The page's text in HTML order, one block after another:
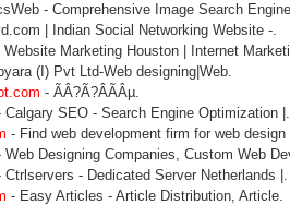
- Comprehensive Image Search
| Indian Social Networking Website -.
Website Marketing Houston | Internet
(I) Pvt Ltd-Web designing|Web.
- ÃÂ?Ã?ÂÃÂµ.
SEO - Search Engine Optimization |.
- Find web development firm for web design
Web Designing Companies, Custom Web
Ctrlservers - Dedicated Server Netherlands |.
- Easy Articles - Article Distribution, Article.